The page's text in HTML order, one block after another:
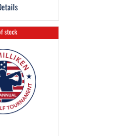
stock